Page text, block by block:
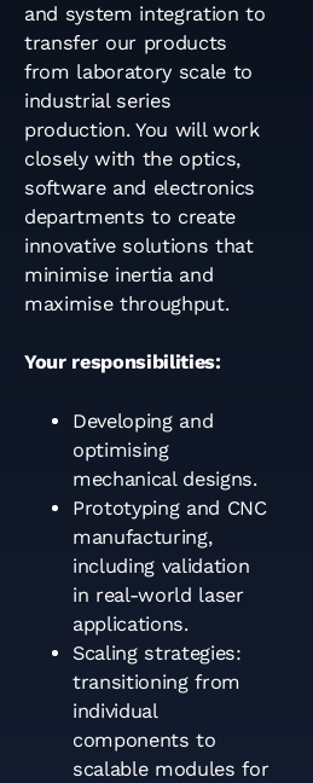
and system integration to
transfer our products
from laboratory scale to
industrial series
production. You will work
closely with the optics,
software and electronics
departments to create
innovative solutions that
minimise inertia and
maximise throughput.
Your responsibilities:
Developing and
optimising
mechanical designs.
Prototyping and CNC
manufacturing,
including validation
in real-world laser
applications.
Scaling strategies:
transitioning from
individual
components to
scalable modules for